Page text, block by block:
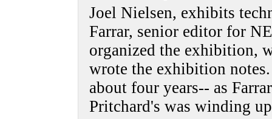
Joel Nielsen, exhibits
Farrar, senior editor for
organized the exhibition,
wrote the exhibition
about four years-- as
Pritchard's was winding